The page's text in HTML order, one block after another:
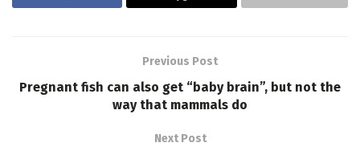
Previous Post
Pregnant fish can also get “baby brain”, but not the
way that mammals do
Next Post